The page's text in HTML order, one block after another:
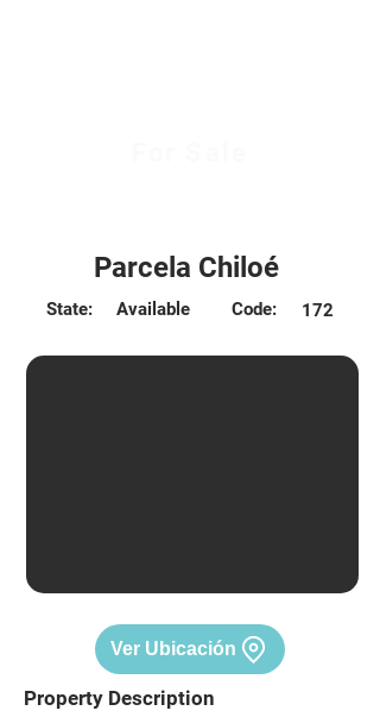
Parcela Chiloé
Code: 172
State: Available
Ver Ubicación
Property Description